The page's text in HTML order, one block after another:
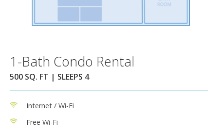
1-Bath Condo Rental
500 SQ. FT | SLEEPS 4
Internet / Wi-Fi
Free Wi-Fi